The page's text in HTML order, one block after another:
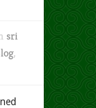
sri
,